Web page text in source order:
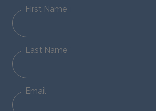
First Name
Last Name
Email